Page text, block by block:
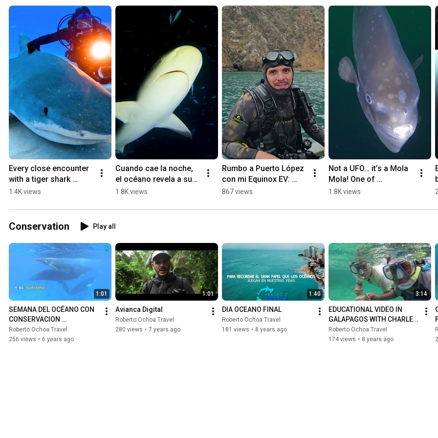
Every close encounter
with a tiger shark
reminds me that love is
in connection!
1.4K views
Cuando cae la noche,
el océano revela a sus
verdaderos
1.8K views
Rumbo a Puerto López
con mi Equinox EV:
naturaleza, océano y
#EquinoxEV
867 views
Not a UFO… it’s a Mola
Mola! One of
Galápagos' strangest
#Galapagos #ecuador
1.8K views
Conservation Play all
1:01
SEMANA DEL OCÉANO CON
CONSERVACION
INTERNACIONAL
Roberto Ochoa Travel
256 views • 6 years ago
1:01
Avianca Digital
Roberto Ochoa Travel
280 views • 7 years ago
1:40
DIA OCEANO FINAL
Roberto Ochoa Travel
181 views • 8 years ago
3:14
EDUCATIONAL VIDEO IN
GALAPAGOS WITH CHARLES
DARWIN FOUNDATION
Roberto Ochoa Travel
174 views • 8 years ago